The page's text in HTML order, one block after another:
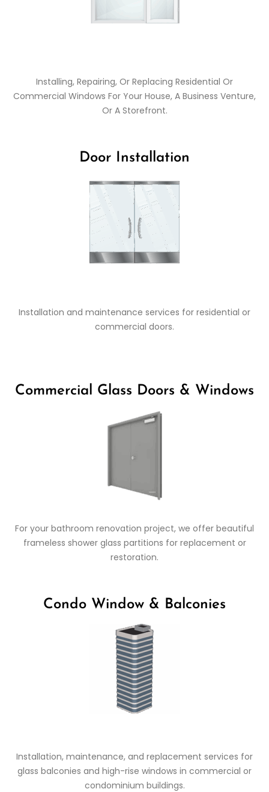
Installing, Repairing, Or Replacing Residential Or
Commercial Windows For Your House, A Business Venture,
Or A Storefront.
Door Installation
Installation and maintenance services for residential or
commercial doors.
Commercial Glass Doors & Windows
For your bathroom renovation project, we offer beautiful
frameless shower glass partitions for replacement or
restoration.
Condo Window & Balconies
Installation, maintenance, and replacement services for
glass balconies and high-rise windows in commercial or
condominium buildings.